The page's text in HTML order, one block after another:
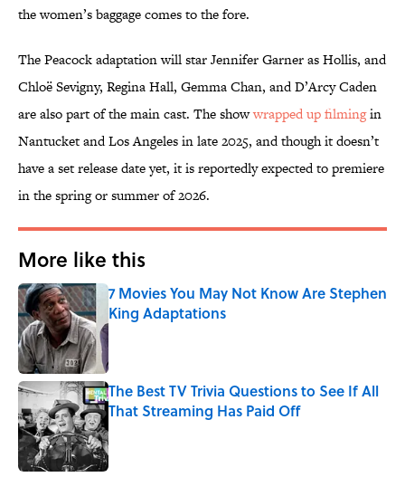
the women’s baggage comes to the fore.
The Peacock adaptation will star Jennifer Garner as Hollis, and
Chloë Sevigny, Regina Hall, Gemma Chan, and D’Arcy Caden
are also part of the main cast. The showwrapped up filmingin
Nantucket and Los Angeles in late 2025, and though it doesn’t
have a set release date yet, it is reportedly expected to premiere
in the spring or summer of 2026.
More like this
7 Movies You May Not Know Are Stephen
King Adaptations
Published by on Invalid Date
The Best TV Trivia Questions to See If All
That Streaming Has Paid Off
Published by on Invalid Date